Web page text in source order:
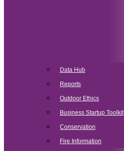
Data Hub
Reports
Outdoor Ethics
Business Startup Toolkit
Conservation
Fire Information